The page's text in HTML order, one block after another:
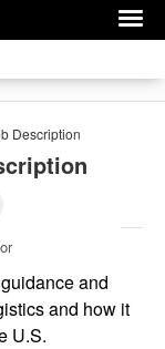
Description
and
and how it
U.S.